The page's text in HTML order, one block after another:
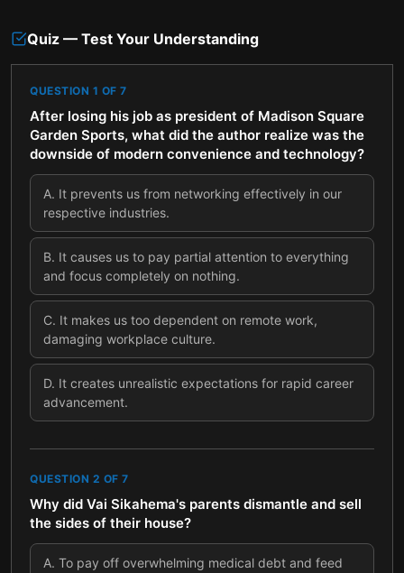
Quiz — Test Your Understanding
QUESTION 1 OF 7
After losing his job as president of Madison Square
Garden Sports, what did the author realize was the
downside of modern convenience and technology?
A. It prevents us from networking effectively in our
respective industries.
B. It causes us to pay partial attention to everything
and focus completely on nothing.
C. It makes us too dependent on remote work,
damaging workplace culture.
D. It creates unrealistic expectations for rapid career
advancement.
QUESTION 2 OF 7
Why did Vai Sikahema's parents dismantle and sell
the sides of their house?
A. To pay off overwhelming medical debt and feed